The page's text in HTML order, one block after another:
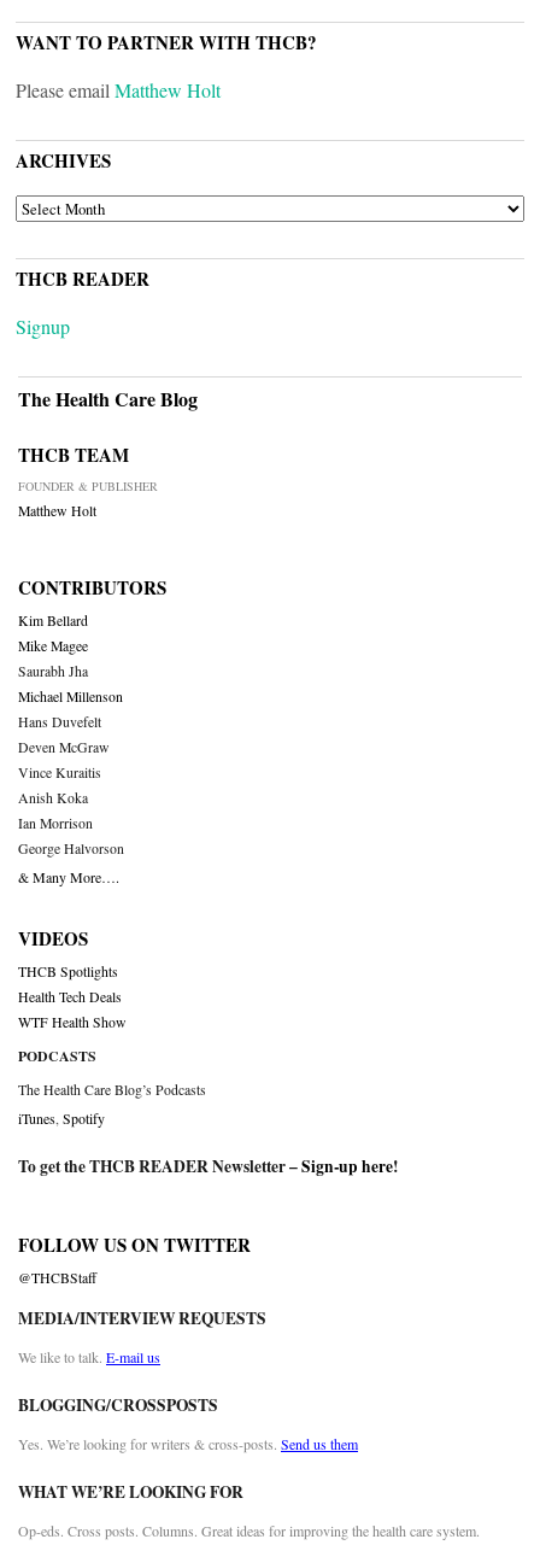
WANT TO PARTNER WITH THCB?
Please email Matthew Holt
ARCHIVES
ARCHIVES
THCB READER
Signup
The Health Care Blog
THCB TEAM
FOUNDER & PUBLISHER
Matthew Holt
CONTRIBUTORS
Kim Bellard
Mike Magee
Saurabh Jha
Michael Millenson
Hans Duvefelt
Deven McGraw
Vince Kuraitis
Anish Koka
Ian Morrison
George Halvorson
& Many More….
VIDEOS
THCB Spotlights
Health Tech Deals
WTF Health Show
PODCASTS
The Health Care Blog’s Podcasts
iTunes Spotify
To get the THCB READER Newsletter –Sign-up here!
FOLLOW US ON TWITTER
@THCBStaff
MEDIA/INTERVIEW REQUESTS
We like to talk. E-mail us
BLOGGING/CROSSPOSTS
Yes. We’re looking for writers & cross-posts. Send us them
WHAT WE’RE LOOKING FOR
Op-eds. Cross posts. Columns. Great ideas for improving the health care system.